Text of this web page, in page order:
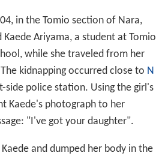
in the Tomio section of Nara,
Kaede Ariyama, a student at Tomio
while she traveled from her
kidnapping occurred close to N
side police station. Using the girl's
Kaede's photograph to her
"I've got your daughter".
and dumped her body in the